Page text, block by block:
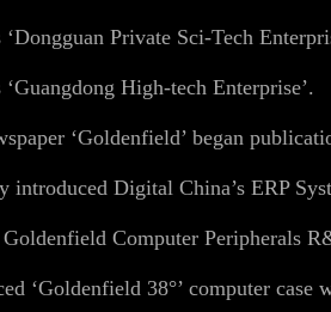
Private Sci-Tech
High-tech Enterprise’.
‘Goldenfield’ began
introduced Digital China’s ERP
Computer Peripherals
‘Goldenfield 38°’ computer case